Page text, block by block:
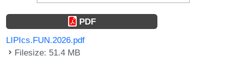
PDF
LIPIcs.FUN.2026.pdf
Filesize: 51.4 MB